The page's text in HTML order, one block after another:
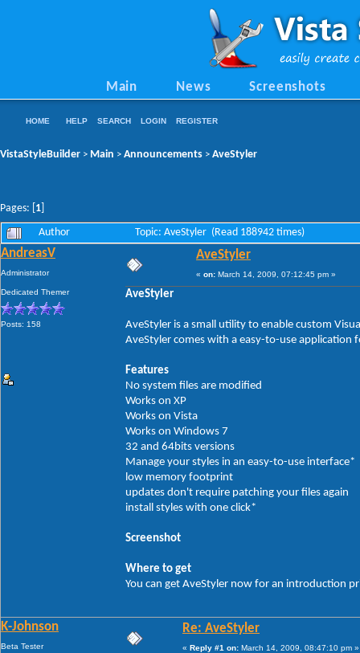
Main News Screenshots
HOME HELP SEARCH LOGIN REGISTER
VistaStyleBuilder > Main > Announcements > AveStyler
Pages: [ 1
Author Topic: AveStyler (Read 188942 times)
AndreasV
Administrator
Dedicated Themer
Posts: 158
AveStyler
« on: March 14, 2009, 07:12:45 pm »
AveStyler
AveStyler is a small utility to enable custom
AveStyler comes with a easy-to-use application
Features
No system files are modified
Works on XP
Works on Vista
Works on Windows 7
32 and 64bits versions
Manage your styles in an easy-to-use interface*
low memory footprint
updates don't require patching your files again
install styles with one click*
Screenshot
Where to get
You can get AveStyler now for an introduction
K-Johnson
Beta Tester
Re: AveStyler
« Reply #1 on: March 14, 2009, 08:47:10 pm »